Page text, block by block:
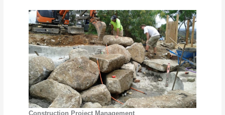
Construction Project Management